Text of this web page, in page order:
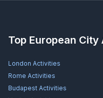
Top European
London Activities
Rome Activities
Budapest Activities